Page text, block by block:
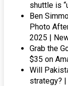
shuttle is
Ben
Photo
2025 |
Grab the
$35 on
Will
strategy?